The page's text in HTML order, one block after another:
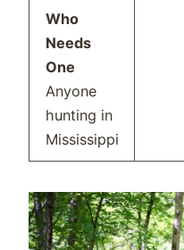
Who
Needs
One
Anyone
hunting in
Mississippi